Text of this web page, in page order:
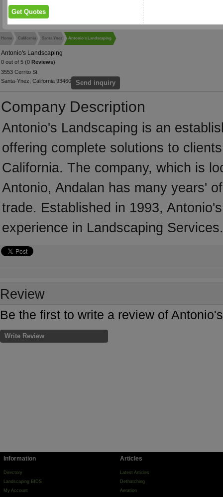
Home California Santa Ynez Antonio's Landscaping
Antonio's Landscaping
0 out of 5 (0 Reviews)
3553 Cerrito St
Santa-Ynez, California 93460
Send inquiry
Company Description
Antonio's Landscaping is an
offering complete solutions to
California. The company, which is
Antonio, Andalan has many years'
trade. Established in 1993,
experience in Landscaping Services.
Review
Be the first to write a review of
Write Review
Information
Directory
Landscaping BIDS
My Account
Articles
Latest Articles
Dethatching
Aeration